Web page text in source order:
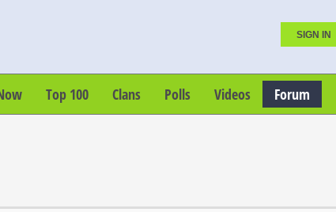
SIGN IN
Top 100 Clans Polls Videos Forum